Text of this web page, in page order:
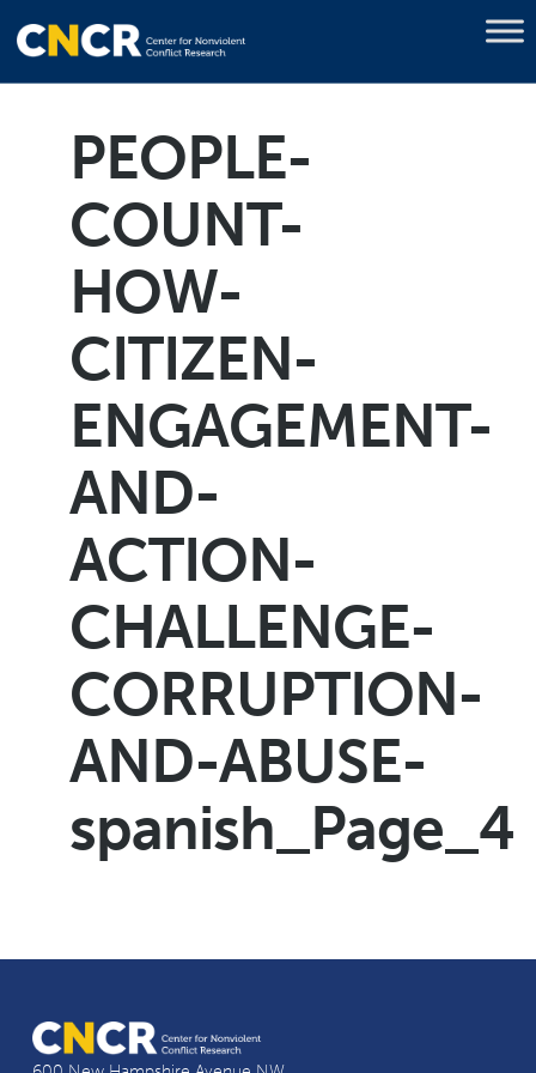
PEOPLE-
COUNT-
HOW-
CITIZEN-
ENGAGEMENT-
AND-
ACTION-
CHALLENGE-
CORRUPTION-
AND-ABUSE-
spanish_Page_4